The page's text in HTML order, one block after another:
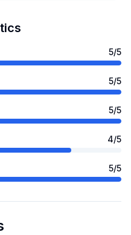
5/5
5/5
5/5
4/5
5/5